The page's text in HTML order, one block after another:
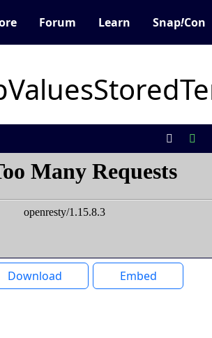
Forum Learn Snap!Con
Download Embed